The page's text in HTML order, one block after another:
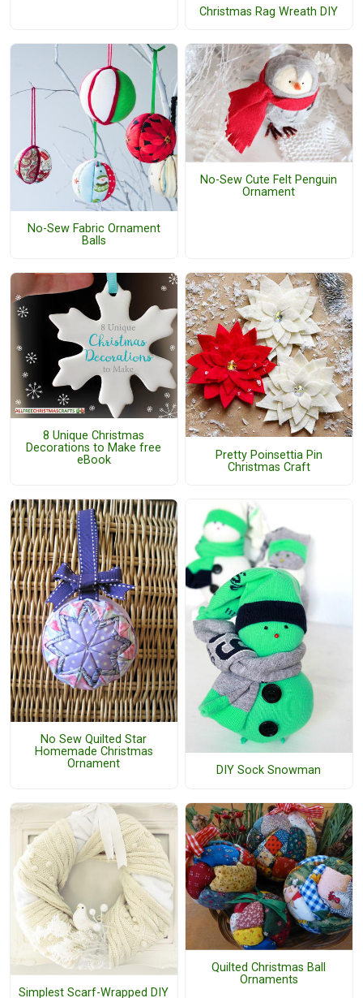
Christmas Rag Wreath DIY
No-Sew Fabric Ornament
Balls
No-Sew Cute Felt Penguin
Ornament
8 Unique Christmas
Decorations to Make free
eBook
Pretty Poinsettia Pin
Christmas Craft
No Sew Quilted Star
Homemade Christmas
Ornament
DIY Sock Snowman
Simplest Scarf-Wrapped DIY
Quilted Christmas Ball
Ornaments